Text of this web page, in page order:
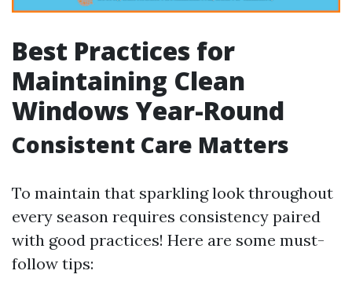
Best Practices for
Maintaining Clean
Windows Year-Round
Consistent Care Matters
To maintain that sparkling look throughout
every season requires consistency paired
with good practices! Here are some must-
follow tips: